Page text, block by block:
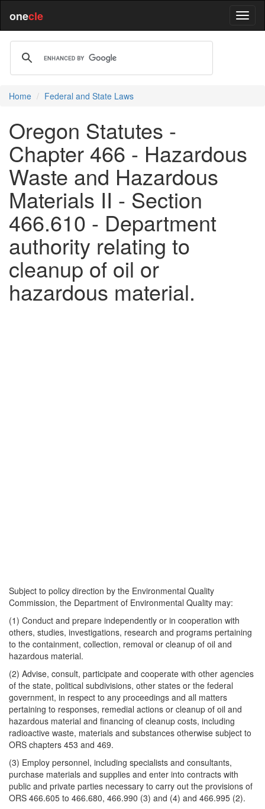
onecle
Home Federal and State Laws
Oregon Statutes -
Chapter 466 - Hazardous
Waste and Hazardous
Materials II - Section
466.610 - Department
authority relating to
cleanup of oil or
hazardous material.
Subject to policy direction by the Environmental Quality
Commission, the Department of Environmental Quality may:
(1) Conduct and prepare independently or in cooperation with
others, studies, investigations, research and programs pertaining
to the containment, collection, removal or cleanup of oil and
hazardous material.
(2) Advise, consult, participate and cooperate with other agencies
of the state, political subdivisions, other states or the federal
government, in respect to any proceedings and all matters
pertaining to responses, remedial actions or cleanup of oil and
hazardous material and financing of cleanup costs, including
radioactive waste, materials and substances otherwise subject to
ORS chapters 453 and 469.
(3) Employ personnel, including specialists and consultants,
purchase materials and supplies and enter into contracts with
public and private parties necessary to carry out the provisions of
ORS 466.605 to 466.680, 466.990 (3) and (4) and 466.995 (2).